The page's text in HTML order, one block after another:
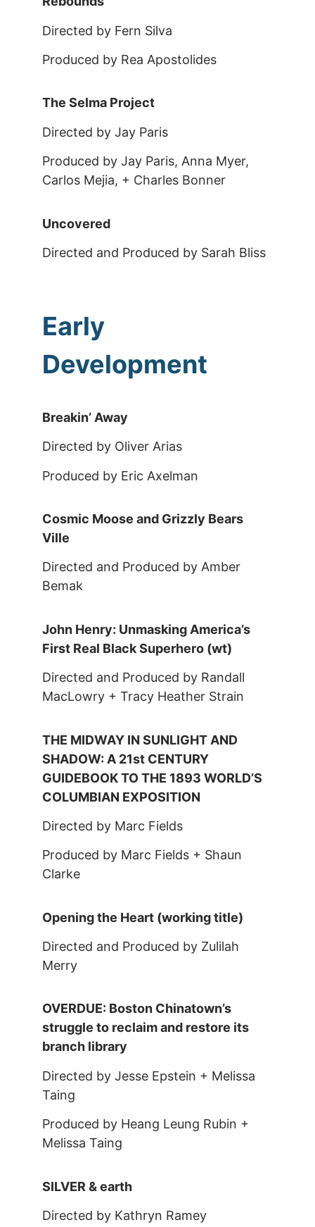
Directed by Fern Silva
Produced by Rea Apostolides
The Selma Project
Directed by Jay Paris
Produced by Jay Paris, Anna Myer,
Carlos Mejia, + Charles Bonner
Uncovered
Directed and Produced by Sarah Bliss
Early
Development
Breakin’ Away
Directed by Oliver Arias
Produced by Eric Axelman
Cosmic Moose and Grizzly Bears
Ville
Directed and Produced by Amber
Bemak
John Henry: Unmasking America’s
First Real Black Superhero (wt)
Directed and Produced by Randall
MacLowry + Tracy Heather Strain
THE MIDWAY IN SUNLIGHT AND
SHADOW: A 21st CENTURY
GUIDEBOOK TO THE 1893 WORLD’S
COLUMBIAN EXPOSITION
Directed by Marc Fields
Produced by Marc Fields + Shaun
Clarke
Opening the Heart (working title)
Directed and Produced by Zulilah
Merry
OVERDUE: Boston Chinatown’s
struggle to reclaim and restore its
branch library
Directed by Jesse Epstein + Melissa
Taing
Produced by Heang Leung Rubin +
Melissa Taing
SILVER & earth
Directed by Kathryn Ramey